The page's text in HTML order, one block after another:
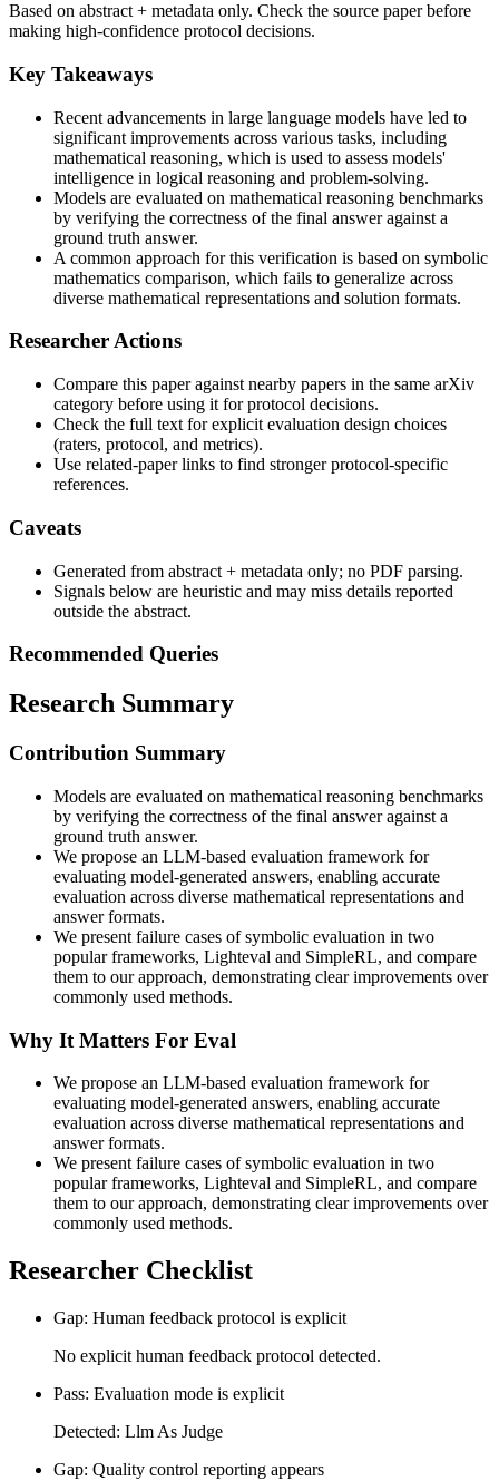
Based on abstract + metadata only. Check the source paper before
making high-confidence protocol decisions.
Key Takeaways
Recent advancements in large language models have led to
significant improvements across various tasks, including
mathematical reasoning, which is used to assess models'
intelligence in logical reasoning and problem-solving.
Models are evaluated on mathematical reasoning benchmarks
by verifying the correctness of the final answer against a
ground truth answer.
A common approach for this verification is based on symbolic
mathematics comparison, which fails to generalize across
diverse mathematical representations and solution formats.
Researcher Actions
Compare this paper against nearby papers in the same arXiv
category before using it for protocol decisions.
Check the full text for explicit evaluation design choices
(raters, protocol, and metrics).
Use related-paper links to find stronger protocol-specific
references.
Caveats
Generated from abstract + metadata only; no PDF parsing.
Signals below are heuristic and may miss details reported
outside the abstract.
Recommended Queries
Research Summary
Contribution Summary
Models are evaluated on mathematical reasoning benchmarks
by verifying the correctness of the final answer against a
ground truth answer.
We propose an LLM-based evaluation framework for
evaluating model-generated answers, enabling accurate
evaluation across diverse mathematical representations and
answer formats.
We present failure cases of symbolic evaluation in two
popular frameworks, Lighteval and SimpleRL, and compare
them to our approach, demonstrating clear improvements over
commonly used methods.
Why It Matters For Eval
We propose an LLM-based evaluation framework for
evaluating model-generated answers, enabling accurate
evaluation across diverse mathematical representations and
answer formats.
We present failure cases of symbolic evaluation in two
popular frameworks, Lighteval and SimpleRL, and compare
them to our approach, demonstrating clear improvements over
commonly used methods.
Researcher Checklist
Gap: Human feedback protocol is explicit
No explicit human feedback protocol detected.
Pass: Evaluation mode is explicit
Detected: Llm As Judge
Gap: Quality control reporting appears